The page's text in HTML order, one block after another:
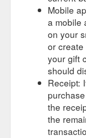
Mobile
a mobile
on your
or
your gift
should
Receipt:
the
the